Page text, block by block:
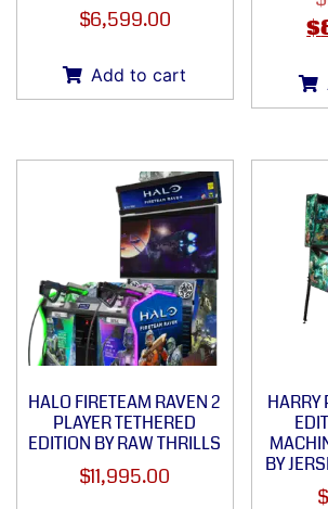
$6,599.00
Add to cart
$
HALO FIRETEAM RAVEN 2
PLAYER TETHERED
EDITION BY RAW THRILLS
$11,995.00
HARRY
BY
$